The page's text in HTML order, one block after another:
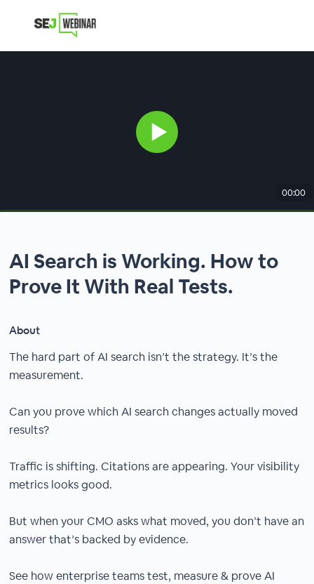
00:00
AI Search is Working. How to
Prove It With Real Tests.
About
The hard part of AI search isn’t the strategy. It’s the
measurement.
Can you prove which AI search changes actually moved
results?
Traffic is shifting. Citations are appearing. Your visibility
metrics looks good.
But when your CMO asks what moved, you don’t have an
answer that’s backed by evidence.
See how enterprise teams test, measure & prove AI